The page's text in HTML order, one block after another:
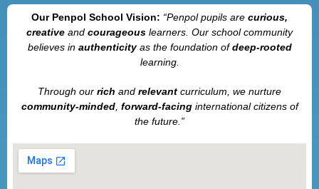
Our Penpol School Vision: “Penpolpupils are curious,
creative and courageous learners. Our school community
believes in authenticityas the foundation ofdeep-rooted
learning.
Through our rich and relevant curriculum, we nurture
community-minded, forward-facinginternational citizens of
the future.”